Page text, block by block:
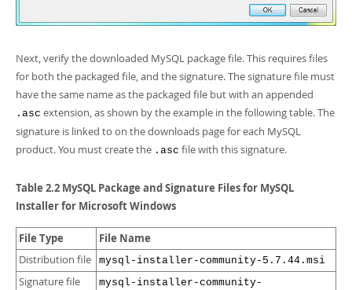
Next, verify the downloaded MySQL package file. This requires files
for both the packaged file, and the signature. The signature file must
have the same name as the packaged file but with an appended
.asc extension, as shown by the example in the following table. The
signature is linked to on the downloads page for each MySQL
product. You must create the .asc file with this signature.
Table 2.2 MySQL Package and Signature Files for MySQL
Installer for Microsoft Windows
File Type File Name
Distribution file mysql-installer-community-5.7.44.msi
Signature file
mysql-installer-community-